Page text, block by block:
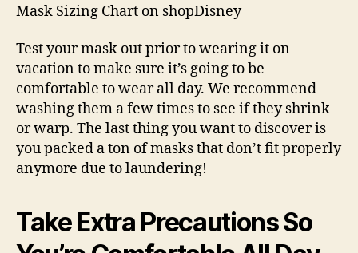
Mask Sizing Chart on shopDisney
Test your mask out prior to wearing it on
vacation to make sure it’s going to be
comfortable to wear all day. We recommend
washing them a few times to see if they shrink
or warp. The last thing you want to discover is
you packed a ton of masks that don’t fit properly
anymore due to laundering!
Take Extra Precautions So